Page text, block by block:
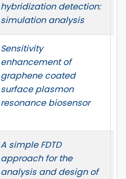
hybridization detection:
simulation analysis
Sensitivity
enhancement of
graphene coated
surface plasmon
resonance biosensor
A simple FDTD
approach for the
analysis and design of